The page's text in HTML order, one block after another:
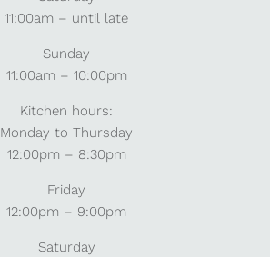
11:00am – until late
Sunday
11:00am – 10:00pm
Kitchen hours:
Monday to Thursday
12:00pm – 8:30pm
Friday
12:00pm – 9:00pm
Saturday